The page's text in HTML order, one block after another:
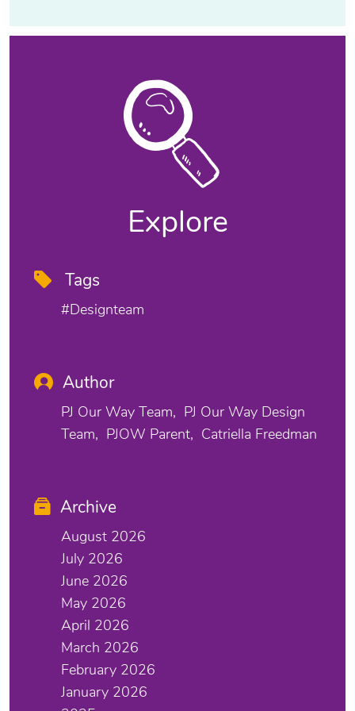
Explore
Tags
#designteam
Author
PJ Our Way Team
PJ Our Way Design
Team
PJOW Parent Catriella Freedman
Archive
August 2026
July 2026
June 2026
May 2026
April 2026
March 2026
February 2026
January 2026